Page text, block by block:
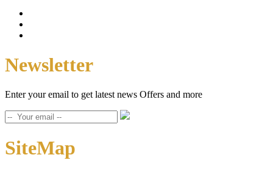
Newsletter
Enter your email to get latest news Offers and more
SiteMap